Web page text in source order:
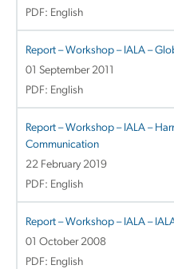
PDF: English
Report – Workshop – IALA –
01 September 2011
PDF: English
Report – Workshop – IALA –
Communication
22 February 2019
PDF: English
Report – Workshop – IALA –
01 October 2008
PDF: English